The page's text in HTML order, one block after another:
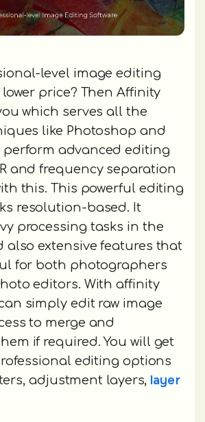
level image editing
price? Then Affinity
which serves all the
like Photoshop and
perform advanced editing
and frequency separation
this. This powerful editing
resolution-based. It
processing tasks in the
also extensive features that
for both photographers
editors. With affinity
simply edit raw image
to merge and
if required. You will get
editing options
adjustment layers, layer